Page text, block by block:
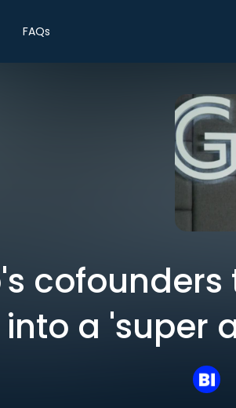
FAQs
cofounders
a 'super